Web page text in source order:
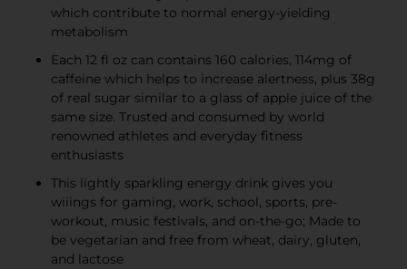
which contribute to normal energy-yielding
metabolism
Each 12 fl oz can contains 160 calories, 114mg of
caffeine which helps to increase alertness, plus 38g
of real sugar similar to a glass of apple juice of the
same size. Trusted and consumed by world
renowned athletes and everyday fitness
enthusiasts
This lightly sparkling energy drink gives you
wiiings for gaming, work, school, sports, pre-
workout, music festivals, and on-the-go; Made to
be vegetarian and free from wheat, dairy, gluten,
and lactose